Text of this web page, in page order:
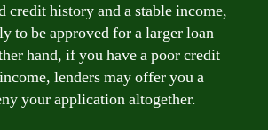
credit history and a stable income,
to be approved for a larger loan
hand, if you have a poor credit
lenders may offer you a
your application altogether.